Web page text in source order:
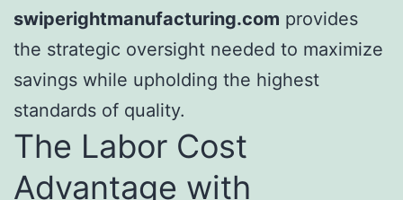
swiperightmanufacturing.com provides
the strategic oversight needed to maximize
savings while upholding the highest
standards of quality.
The Labor Cost
Advantage with